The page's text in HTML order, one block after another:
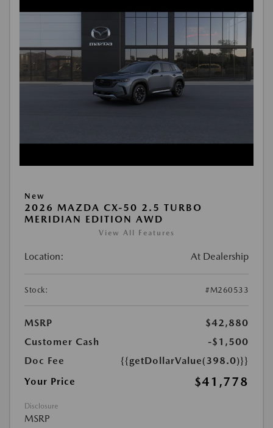
New
2026 MAZDA CX-50 2.5 TURBO
MERIDIAN EDITION AWD
View All Features
Location: At Dealership
Stock: #M260533
MSRP
$42,880
Customer Cash
-$1,500
Doc Fee
{{getDollarValue(398.0)}}
Your Price
$41,778
Disclosure
MSRP